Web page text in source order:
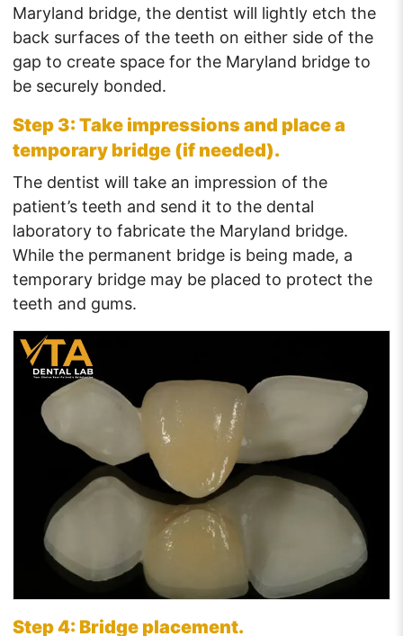
Maryland bridge, the dentist will lightly etch the
back surfaces of the teeth on either side of the
gap to create space for the Maryland bridge to
be securely bonded.
Step 3: Take impressions and place a
temporary bridge (if needed).
The dentist will take an impression of the
patient’s teeth and send it to the dental
laboratory to fabricate the Maryland bridge.
While the permanent bridge is being made, a
temporary bridge may be placed to protect the
teeth and gums.
Step 4: Bridge placement.